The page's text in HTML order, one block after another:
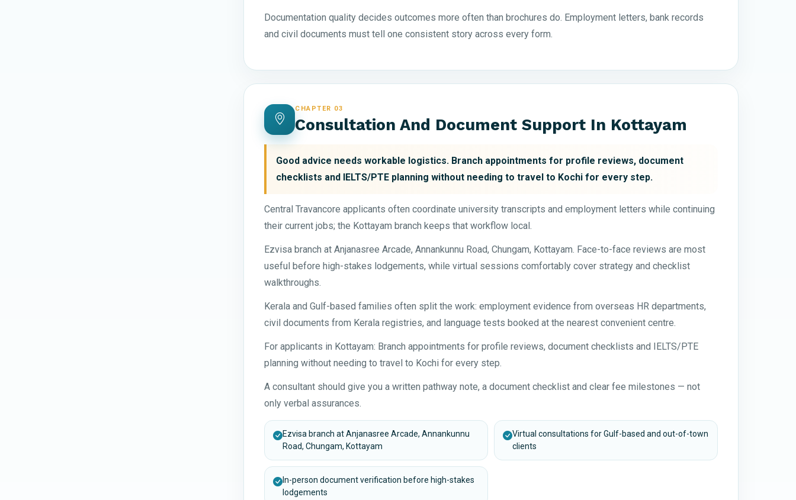
Documentation quality decides outcomes more often than brochures do. Employment letters, bank records
and civil documents must tell one consistent story across every form.
CHAPTER 03
Consultation And Document Support In Kottayam
Good advice needs workable logistics. Branch appointments for profile reviews, document
checklists and IELTS/PTE planning without needing to travel to Kochi for every step.
Central Travancore applicants often coordinate university transcripts and employment letters while continuing
their current jobs; the Kottayam branch keeps that workflow local.
Ezvisa branch at Anjanasree Arcade, Annankunnu Road, Chungam, Kottayam. Face-to-face reviews are most
useful before high-stakes lodgements, while virtual sessions comfortably cover strategy and checklist
walkthroughs.
Kerala and Gulf-based families often split the work: employment evidence from overseas HR departments,
civil documents from Kerala registries, and language tests booked at the nearest convenient centre.
For applicants in Kottayam: Branch appointments for profile reviews, document checklists and IELTS/PTE
planning without needing to travel to Kochi for every step.
A consultant should give you a written pathway note, a document checklist and clear fee milestones — not
only verbal assurances.
Ezvisa branch at Anjanasree Arcade, Annankunnu
Road, Chungam, Kottayam
Virtual consultations for Gulf-based and out-of-town
clients
In-person document verification before high-stakes
lodgements